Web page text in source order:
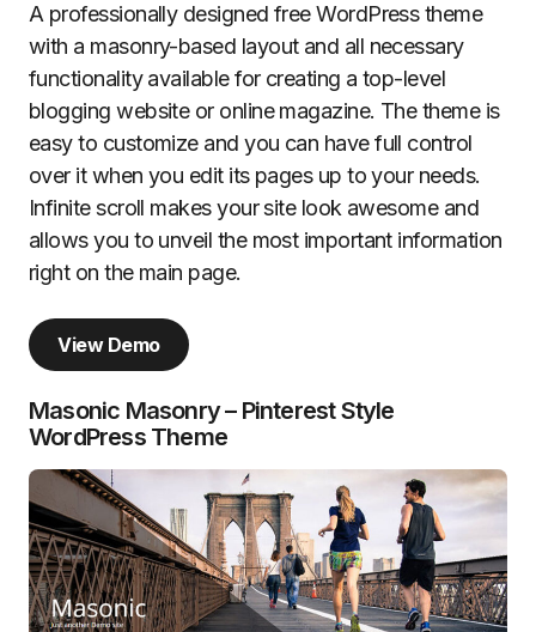
A professionally designed free WordPress theme
with a masonry-based layout and all necessary
functionality available for creating a top-level
blogging website or online magazine. The theme is
easy to customize and you can have full control
over it when you edit its pages up to your needs.
Infinite scroll makes your site look awesome and
allows you to unveil the most important information
right on the main page.
View Demo
Masonic Masonry – Pinterest Style
WordPress Theme